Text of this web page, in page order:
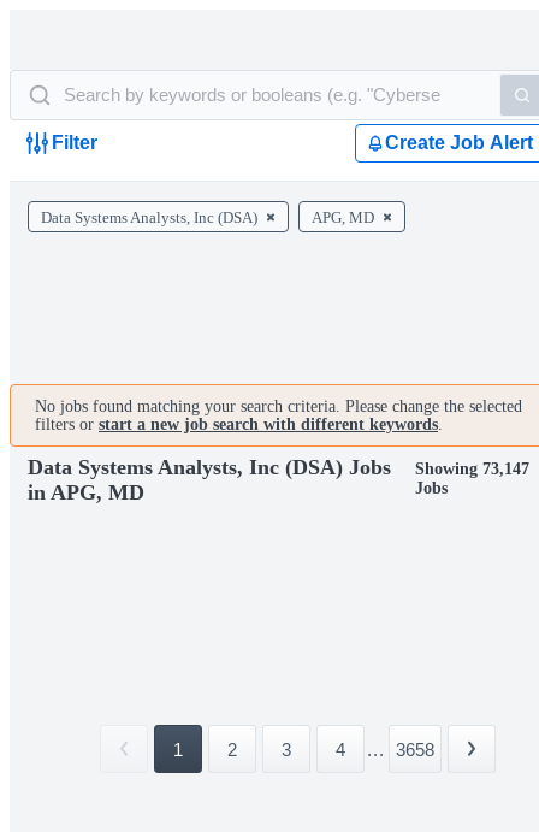
Filter Create Job Alert
Data Systems Analysts, Inc (DSA) APG, MD
No jobs found matching your search criteria. Please change the selected
filters or start a new job search with different keywords.
Data Systems Analysts, Inc (DSA) Jobs
in APG, MD
Showing 73,147
Jobs
1 2 3 4 ... 3658